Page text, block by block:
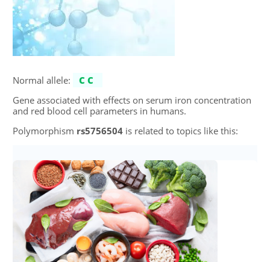
Normal allele:
CC
Gene associated with effects on serum iron concentration
and red blood cell parameters in humans.
Polymorphism rs5756504is related to topics like this: